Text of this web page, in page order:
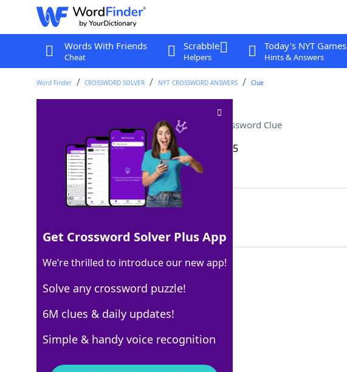
Words With Friends
Cheat
Scrabble
Helpers
Today's NYT Games
Hints & Answers
Word Finder CROSSWORD SOLVER NYT CROSSWORD ANSWERS Clue
An ellipse has two of these Crossword Clue
Last seen: The New York Times, 10 Aug 2025
Matching Answer
100% FOCI
4 Letters
Crossword Answers
Get Crossword Solver Plus App
We’re thrilled to introduce our new app!
Solve any crossword puzzle!
6M clues & daily updates!
Simple & handy voice recognition